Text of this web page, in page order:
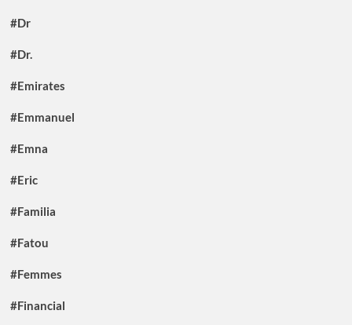
#Dr
#Dr.
#Emirates
#Emmanuel
#Emna
#Eric
#Familia
#Fatou
#Femmes
#Financial